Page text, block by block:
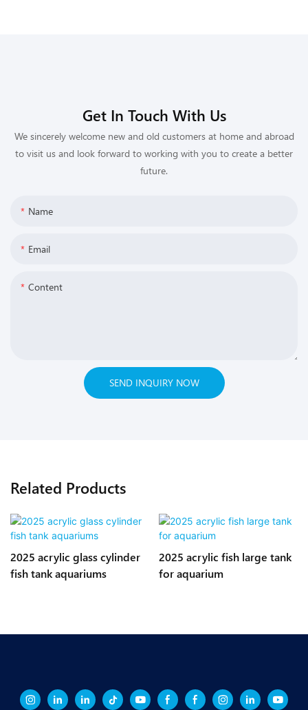
Get In Touch With Us
We sincerely welcome new and old customers at home and abroad
to visit us and look forward to working with you to create a better
future.
Name
Email
Content
SEND INQUIRY NOW
Related Products
2025 acrylic glass cylinder
fish tank aquariums
2025 acrylic fish large tank
for aquarium